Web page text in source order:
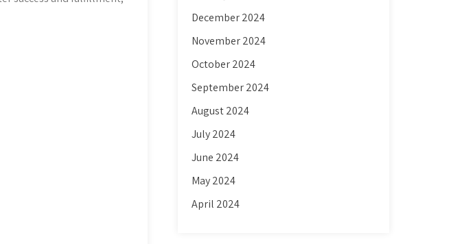
December 2024
November 2024
October 2024
September 2024
August 2024
July 2024
June 2024
May 2024
April 2024